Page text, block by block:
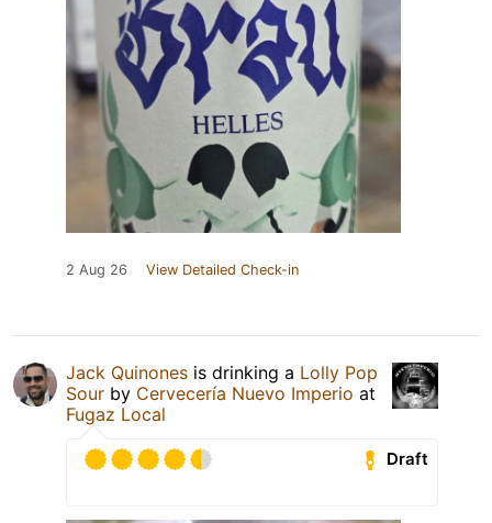
2 Aug 26 View Detailed Check-in
Jack Quinones is drinking a Lolly Pop
Sour by Cervecería Nuevo Imperio at
Fugaz Local
Draft